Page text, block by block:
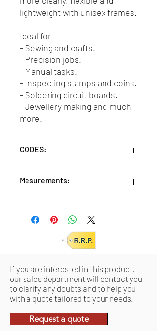
lightweight with unisex frames.
Ideal for:
- Sewing and crafts.
- Precision jobs.
- Manual tasks.
- Inspecting stamps and coins.
- Soldering circuit boards.
- Jewellery making and much
more.
CODES:
SKU: VMDVACIND0017 /
SKU: VMDVACIND0018 /
EAN: 0644812048043
SKU: VMDVACIND0019 /
EAN: 0644812048067
Mesurements:
Retail pack meas:10,4 x 17,8 x 5,7 cm
15 x 4 x 2,22 cm
If you are interested in this product,
our sales department will contact you
to clarify any doubts and to help you
with a quote tailored to your needs.
Request a quote